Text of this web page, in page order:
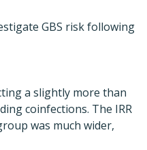
GBS risk following
a slightly more than
coinfections. The IRR
was much wider,